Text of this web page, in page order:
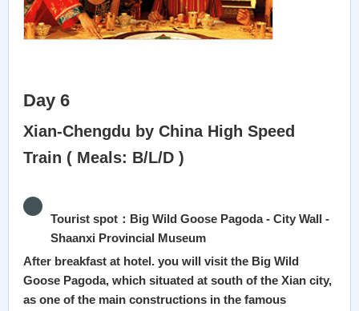
Day 6
Xian-Chengdu by China High Speed
Train ( Meals: B/L/D )
Tourist spot：Big Wild Goose Pagoda - City Wall -
Shaanxi Provincial Museum
After breakfast at hotel. you will visit the Big Wild
Goose Pagoda, which situated at south of the Xian city,
as one of the main constructions in the famous